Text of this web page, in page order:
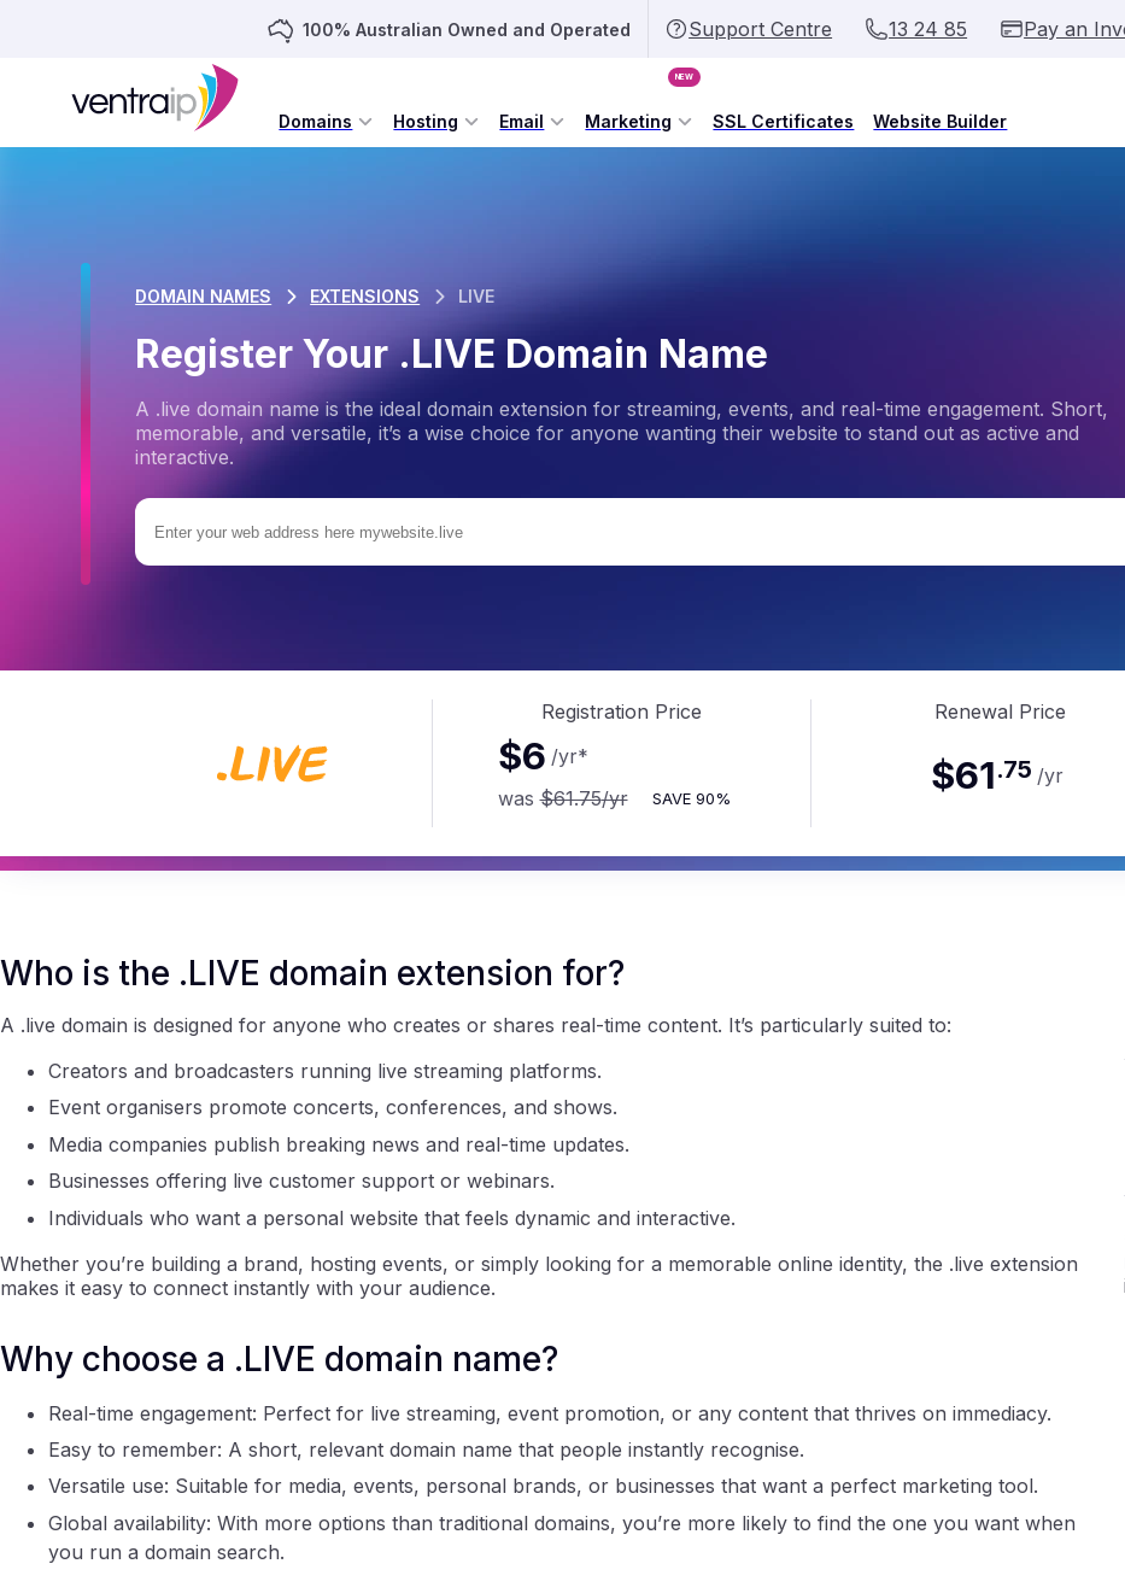
100% Australian Owned and Operated Support Centre 13 24 85 Pay an
Domains Hosting Email Marketing
NEW
SSL Certificates Website Builder
DOMAIN NAMES EXTENSIONS LIVE
Register Your .LIVE Domain Name
A .live domain name is the ideal domain extension for streaming, events, and real-time engagement. Short,
memorable, and versatile, it’s a wise choice for anyone wanting their website to stand out as active and
interactive.
Registration Price
was $61.75/yr SAVE 90%
$6 /yr*
Renewal Price
$61.75 /yr
Who is the .LIVE domain extension for?
A .live domain is designed for anyone who creates or shares real-time content. It’s particularly suited to:
Creators and broadcasters running live streaming platforms.
Event organisers promote concerts, conferences, and shows.
Media companies publish breaking news and real-time updates.
Businesses offering live customer support or webinars.
Individuals who want a personal website that feels dynamic and interactive.
Whether you’re building a brand, hosting events, or simply looking for a memorable online identity, the .live extension
makes it easy to connect instantly with your audience.
Why choose a .LIVE domain name?
Real-time engagement: Perfect for live streaming, event promotion, or any content that thrives on immediacy.
Easy to remember: A short, relevant domain name that people instantly recognise.
Versatile use: Suitable for media, events, personal brands, or businesses that want a perfect marketing tool.
Global availability: With more options than traditional domains, you’re more likely to find the one you want when
you run a domain search.